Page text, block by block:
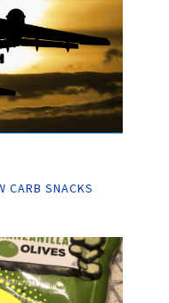
CARB SNACKS